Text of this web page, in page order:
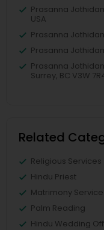
Prasanna
USA
Prasanna
Prasanna
Prasanna
Surrey, BC V3W
Related
Religious Services
Hindu Priest
Matrimony Service
Palm Reading
Hindu Wedding